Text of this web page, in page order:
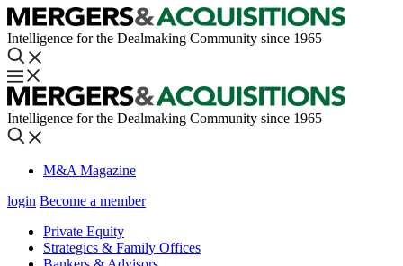
Intelligence for the Dealmaking Community since 1965
Intelligence for the Dealmaking Community since 1965
M&A Magazine
login Become a member
Private Equity
Strategics & Family Offices